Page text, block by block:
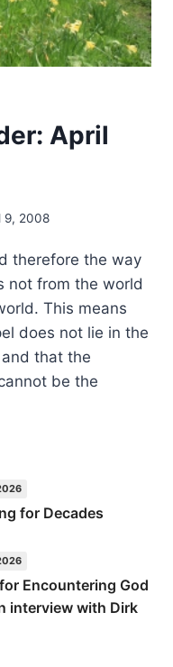
April
9, 2008
therefore the way
not from the world
This means
does not lie in the
that the
be the
for Decades
Encountering God
interview with Dirk